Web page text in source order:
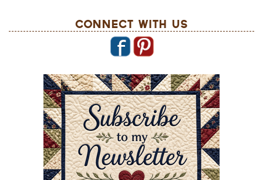
Connect With Us